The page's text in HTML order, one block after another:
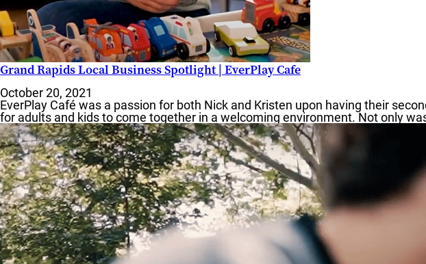
Grand Rapids Local Business Spotlight | EverPlay Cafe
October 20, 2021
EverPlay Café was a passion for both Nick and Kristen upon having their
for adults and kids to come together in a welcoming environment. Not only